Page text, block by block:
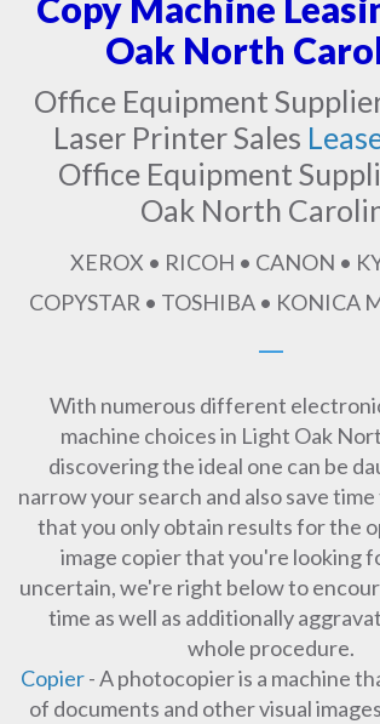
Oak North
Office Equipment
Laser Printer Sales
Office Equipment
Oak North
XEROX • RICOH • CANON •
COPYSTAR • TOSHIBA • KONICA
With numerous different
machine choices in Light Oak
discovering the ideal one can be
narrow your search and also save
that you only obtain results for the
image copier that you're looking
uncertain, we're right below to
time as well as additionally
whole procedure.
Copier- A photocopier is a machine
of documents and other visual